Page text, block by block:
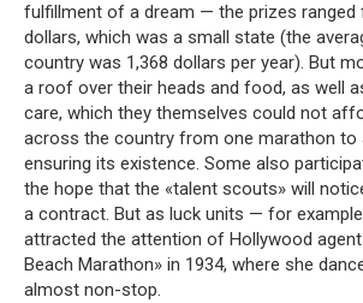
fulfillment of a dream — the prizes ranged
dollars, which was a small state (the
country was 1,368 dollars per year). But
a roof over their heads and food, as well
care, which they themselves could not
across the country from one marathon to
ensuring its existence. Some also
the hope that the «talent scouts» will
a contract. But as luck units — for
attracted the attention of Hollywood
Beach Marathon» in 1934, where she
almost non-stop.